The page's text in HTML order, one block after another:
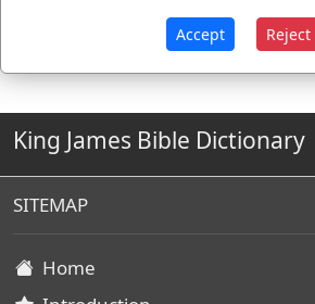
Definitions are taken from Strong's
by James Strong (S.T.D.) (LL.D.) 1890.
King James Bible Dictionary
SITEMAP
Home
Accept Reject